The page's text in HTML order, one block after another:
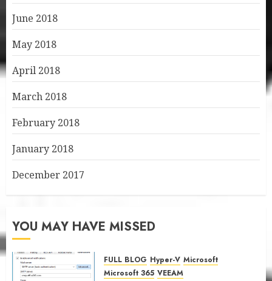
June 2018
May 2018
April 2018
March 2018
February 2018
January 2018
December 2017
YOU MAY HAVE MISSED
FULL BLOG Hyper-V Microsoft
Microsoft 365 VEEAM